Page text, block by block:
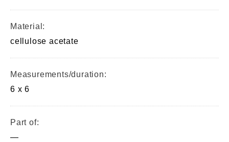
Material:
cellulose acetate
Measurements/duration:
6 x 6
Part of:
—